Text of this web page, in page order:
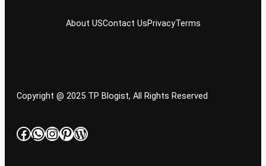
About USContact UsPrivacyTerms
Copyright @ 2025 TP Blogist, All Rights Reserved
Facebook
WhatsApp
Instagram
Pinterest
WordPress